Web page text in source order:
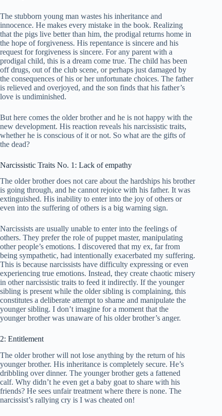
The stubborn young man wastes his inheritance and
innocence. He makes every mistake in the book. Realizing
that the pigs live better than him, the prodigal returns home in
the hope of forgiveness. His repentance is sincere and his
request for forgiveness is sincere. For any parent with a
prodigal child, this is a dream come true. The child has been
off drugs, out of the club scene, or perhaps just damaged by
the consequences of his or her unfortunate choices. The father
is relieved and overjoyed, and the son finds that his father’s
love is undiminished.
But here comes the older brother and he is not happy with the
new development. His reaction reveals his narcissistic traits,
whether he is conscious of it or not. So what are the gifts of
the dead?
Narcissistic Traits No. 1: Lack of empathy
The older brother does not care about the hardships his brother
is going through, and he cannot rejoice with his father. It was
extinguished. His inability to enter into the joy of others or
even into the suffering of others is a big warning sign.
Narcissists are usually unable to enter into the feelings of
others. They prefer the role of puppet master, manipulating
other people’s emotions. I discovered that my ex, far from
being sympathetic, had intentionally exacerbated my suffering.
This is because narcissists have difficulty expressing or even
experiencing true emotions. Instead, they create chaotic misery
in other narcissistic traits to feed it indirectly. If the younger
sibling is present while the older sibling is complaining, this
constitutes a deliberate attempt to shame and manipulate the
younger sibling. I don’t imagine for a moment that the
younger brother was unaware of his older brother’s anger.
2: Entitlement
The older brother will not lose anything by the return of his
younger brother. His inheritance is completely secure. He’s
dribbling over dinner. The younger brother gets a fattened
calf. Why didn’t he even get a baby goat to share with his
friends? He sees unfair treatment where there is none. The
narcissist’s rallying cry is I was cheated on!